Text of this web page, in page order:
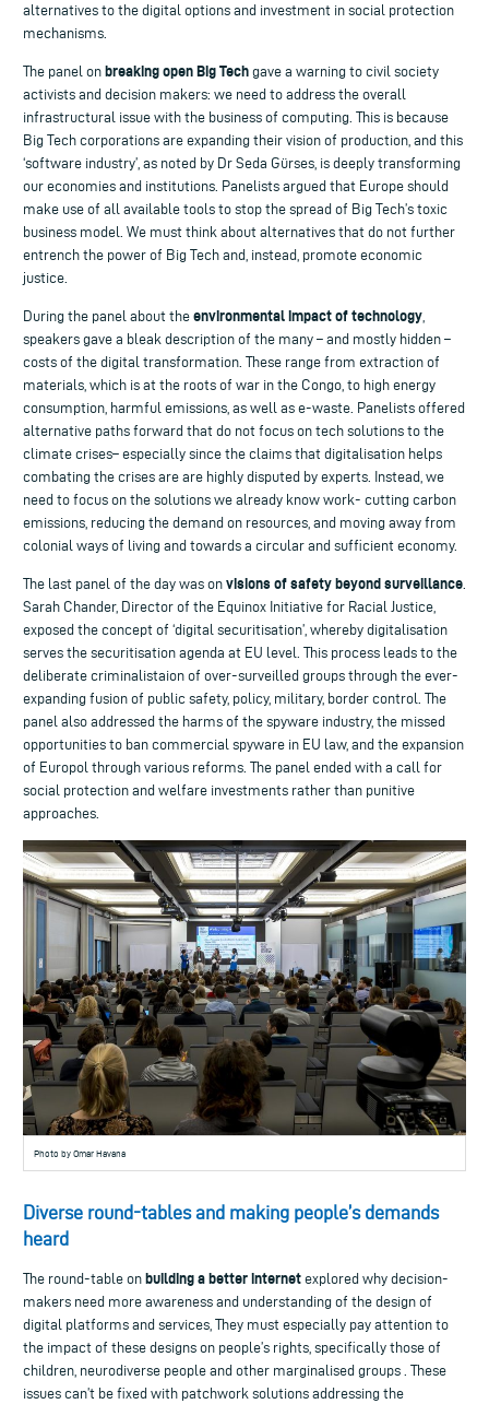
alternatives to the digital options and investment in social protection
mechanisms.
The panel on breaking open Big Tech gave a warning to civil society
activists and decision makers: we need to address the overall
infrastructural issue with the business of computing. This is because
Big Tech corporations are expanding their vision of production, and this
‘software industry’, as noted by Dr Seda Gürses, is deeply transforming
our economies and institutions. Panelists argued that Europe should
make use of all available tools to stop the spread of Big Tech’s toxic
business model. We must think about alternatives that do not further
entrench the power of Big Tech and, instead, promote economic
justice.
During the panel about the environmental impact of technology
speakers gave a bleak description of the many – and mostly hidden –
costs of the digital transformation. These range from extraction of
materials, which is at the roots of war in the Congo, to high energy
consumption, harmful emissions, as well as e-waste. Panelists offered
alternative paths forward that do not focus on tech solutions to the
climate crises– especially since the claims that digitalisation helps
combating the crises are are highly disputed by experts. Instead, we
need to focus on the solutions we already know work- cutting carbon
emissions, reducing the demand on resources, and moving away from
colonial ways of living and towards a circular and sufficient economy.
The last panel of the day was on visions of safety beyond surveillance
Sarah Chander, Director of the Equinox Initiative for Racial Justice,
exposed the concept of ‘digital securitisation’, whereby digitalisation
serves the securitisation agenda at EU level. This process leads to the
deliberate criminalistaion of over-surveilled groups through the ever-
expanding fusion of public safety, policy, military, border control. The
panel also addressed the harms of the spyware industry, the missed
opportunities to ban commercial spyware in EU law, and the expansion
of Europol through various reforms. The panel ended with a call for
social protection and welfare investments rather than punitive
approaches.
Photo by Omar Havana
Diverse round-tables and making people’s demands
heard
The round-table on building a better internet explored why decision-
makers need more awareness and understanding of the design of
digital platforms and services, They must especially pay attention to
the impact of these designs on people’s rights, specifically those of
children, neurodiverse people and other marginalised groups . These
issues can’t be fixed with patchwork solutions addressing the